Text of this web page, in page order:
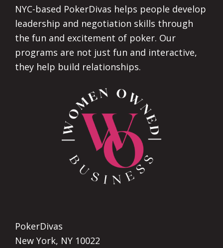
Footer
NYC-based PokerDivas helps people develop
leadership and negotiation skills through
the fun and excitement of poker. Our
programs are not just fun and interactive,
they help build relationships.
PokerDivas
New York, NY 10022